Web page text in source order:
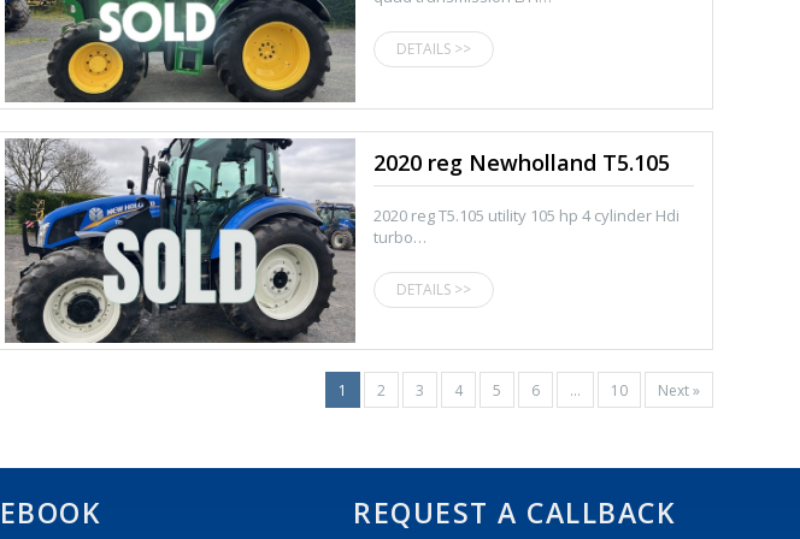
DETAILS >>
2020 reg Newholland T5.105
2020 reg T5.105 utility 105 hp 4 cylinder Hdi
turbo…
DETAILS >>
1 2 3 4 5 6 … 10 Next »
REQUEST A CALLBACK